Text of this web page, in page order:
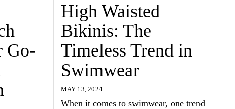
Go-
High Waisted
Bikinis: The
Timeless Trend in
Swimwear
MAY 13, 2024
When it comes to swimwear, one trend